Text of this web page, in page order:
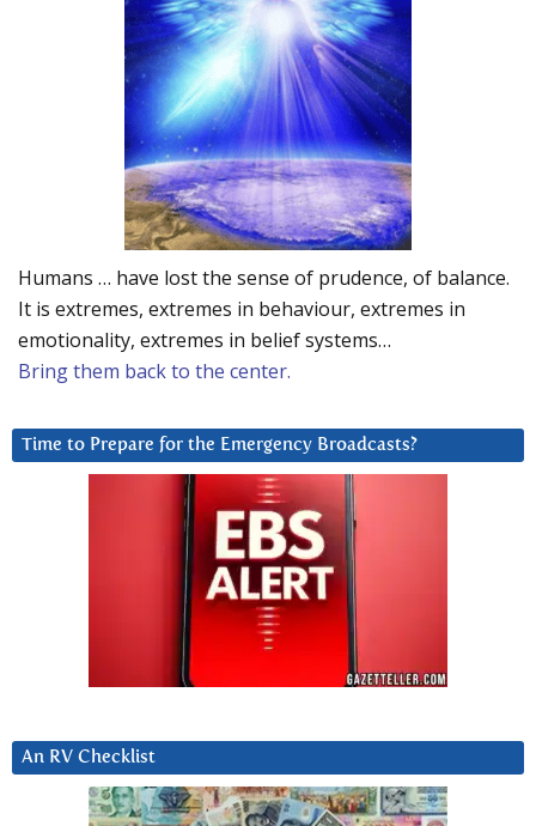
Humans … have lost the sense of prudence, of balance.
It is extremes, extremes in behaviour, extremes in
emotionality, extremes in belief systems…
Bring them back to the center.
Time to Prepare for the Emergency Broadcasts?
An RV Checklist